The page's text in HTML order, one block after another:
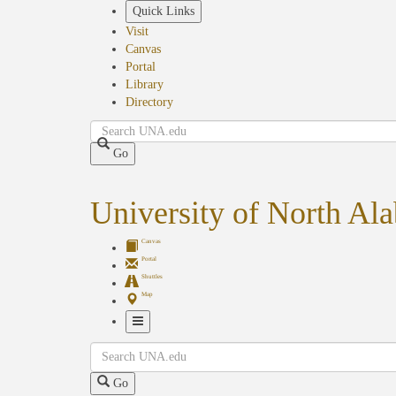
Quick Links
Visit
Canvas
Portal
Library
Directory
Search
Go
University of North
Canvas
Portal
Shuttles
Map
Navigation
Search
Go